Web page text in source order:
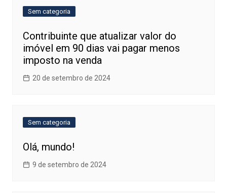
Sem categoria
Contribuinte que atualizar valor do
imóvel em 90 dias vai pagar menos
imposto na venda
20 de setembro de 2024
Sem categoria
Olá, mundo!
9 de setembro de 2024